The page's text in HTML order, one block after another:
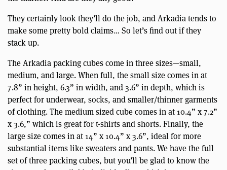
They certainly look they’ll do the job, and Arkadia tends to
make some pretty bold claims… So let’s find out if they
stack up.
The Arkadia packing cubes come in three sizes—small,
medium, and large. When full, the small size comes in at
7.8” in height, 6.3” in width, and 3.6” in depth, which is
perfect for underwear, socks, and smaller/thinner garments
of clothing. The medium sized cube comes in at 10.4” x 7.2”
x 3.6,” which is great for t-shirts and shorts. Finally, the
large size comes in at 14” x 10.4” x 3.6”, ideal for more
substantial items like sweaters and pants. We have the full
set of three packing cubes, but you’ll be glad to know the